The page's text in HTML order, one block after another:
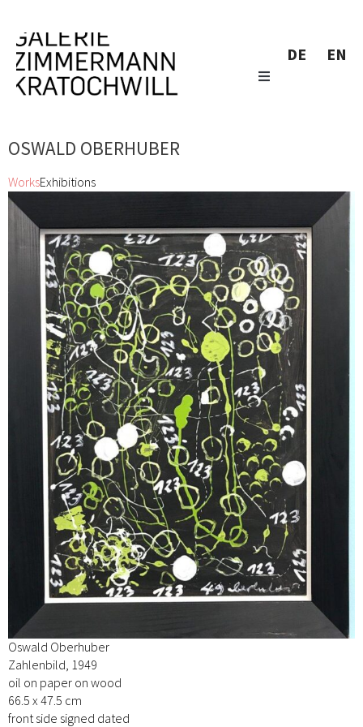
DE EN
OSWALD OBERHUBER
WorksExhibitions
Oswald Oberhuber
Zahlenbild, 1949
oil on paper on wood
66.5 x 47.5 cm
front side signed dated